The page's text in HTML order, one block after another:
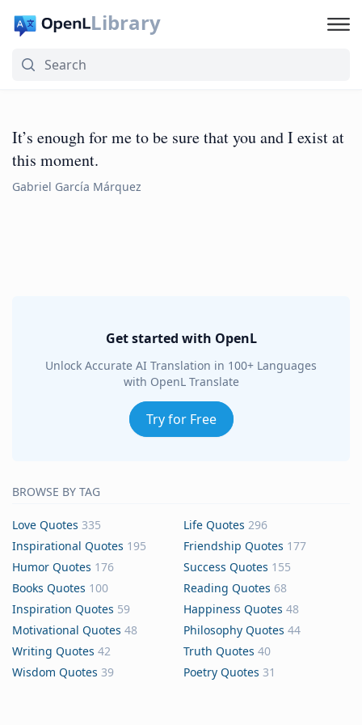
Library
It’s enough for me to be sure that you and I exist at
this moment.
Gabriel García Márquez
Get started with OpenL
Unlock Accurate AI Translation in 100+ Languages
with OpenL Translate
Try for Free
BROWSE BY TAG
Love Quotes 335 Life Quotes 296
Inspirational Quotes 195 Friendship Quotes 177
Humor Quotes 176 Success Quotes 155
Books Quotes 100 Reading Quotes 68
Inspiration Quotes 59 Happiness Quotes 48
Motivational Quotes 48 Philosophy Quotes 44
Writing Quotes 42 Truth Quotes 40
Wisdom Quotes 39 Poetry Quotes 31